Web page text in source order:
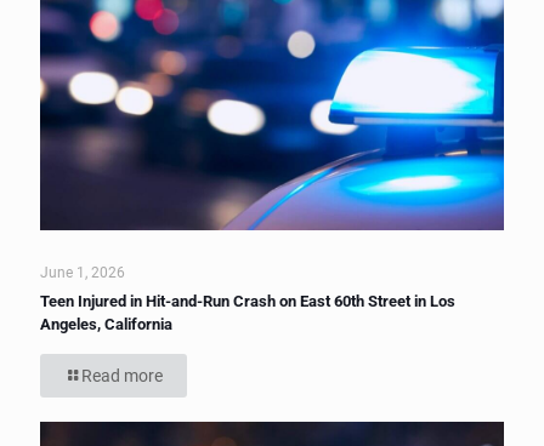
June 1, 2026
Teen Injured in Hit-and-Run Crash on East 60th Street in Los
Angeles, California
Read more